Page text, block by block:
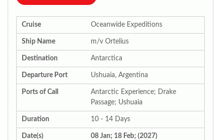
Cruise Oceanwide Expeditions
Ship Name m/v Ortelius
Destination Antarctica
Departure Port Ushuaia, Argentina
Ports of Call
Antarctic Experience; Drake
Passage; Ushuaia
Duration 10 - 14 Days
Date(s) 08 Jan; 18 Feb; (2027)